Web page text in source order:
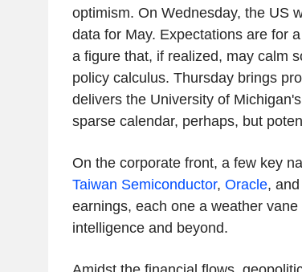
optimism. On Wednesday, the US
data for May. Expectations are for
a figure that, if realized, may calm
policy calculus. Thursday brings
delivers the University of
sparse calendar, perhaps, but
On the corporate front, a few key
Taiwan Semiconductor, Oracle, and
earnings, each one a weather
intelligence and beyond.